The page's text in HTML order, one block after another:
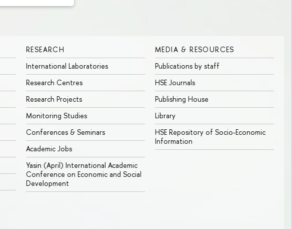
RESEARCH
International Laboratories
Research Centres
Research Projects
Monitoring Studies
Conferences & Seminars
Academic Jobs
Yasin (April) International Academic
Conference on Economic and Social
Development
MEDIA & RESOURCES
Publications by staff
HSE Journals
Publishing House
Library
HSE Repository of Socio-Economic
Information